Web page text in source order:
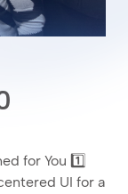
for You 1️⃣
UI for a